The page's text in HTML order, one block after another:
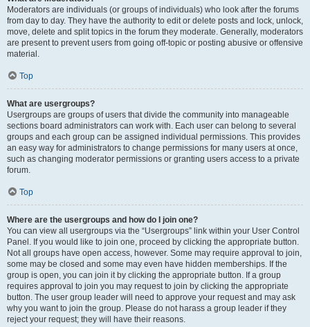
Moderators are individuals (or groups of individuals) who look after the forums
from day to day. They have the authority to edit or delete posts and lock, unlock,
move, delete and split topics in the forum they moderate. Generally, moderators
are present to prevent users from going off-topic or posting abusive or offensive
material.
Top
What are usergroups?
Usergroups are groups of users that divide the community into manageable
sections board administrators can work with. Each user can belong to several
groups and each group can be assigned individual permissions. This provides
an easy way for administrators to change permissions for many users at once,
such as changing moderator permissions or granting users access to a private
forum.
Top
Where are the usergroups and how do I join one?
You can view all usergroups via the “Usergroups” link within your User Control
Panel. If you would like to join one, proceed by clicking the appropriate button.
Not all groups have open access, however. Some may require approval to join,
some may be closed and some may even have hidden memberships. If the
group is open, you can join it by clicking the appropriate button. If a group
requires approval to join you may request to join by clicking the appropriate
button. The user group leader will need to approve your request and may ask
why you want to join the group. Please do not harass a group leader if they
reject your request; they will have their reasons.